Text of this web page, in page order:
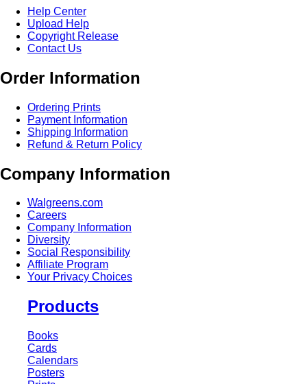
Help Center
Upload Help
Copyright Release
Contact Us
Order Information
Ordering Prints
Payment Information
Shipping Information
Refund & Return Policy
Company Information
Walgreens.com
Careers
Company Information
Diversity
Social Responsibility
Affiliate Program
Your Privacy Choices
Products
Books
Cards
Calendars
Posters